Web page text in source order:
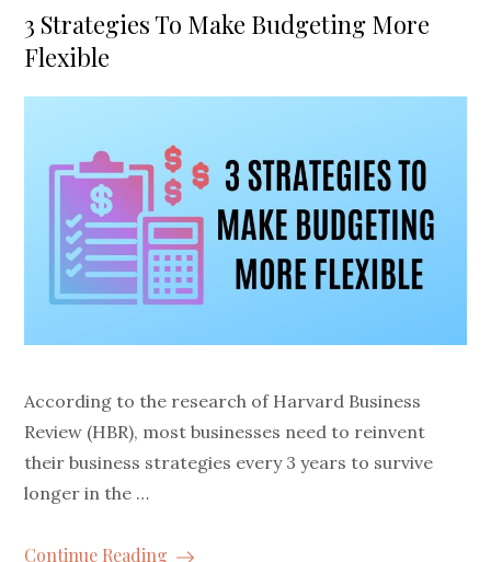
on
3 Strategies To Make Budgeting More
Flexible
According to the research of Harvard Business
Review (HBR), most businesses need to reinvent
their business strategies every 3 years to survive
longer in the …
Continue Reading